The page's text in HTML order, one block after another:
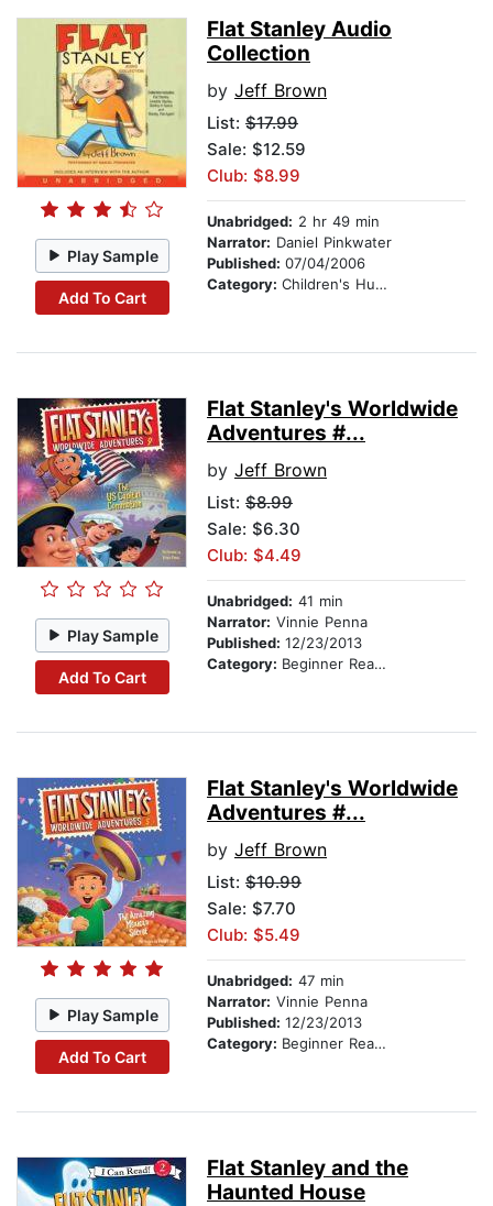
Play Sample
Add To Cart
Flat Stanley Audio
Collection
by Jeff Brown
List: $17.99
Sale: $12.59
Club: $8.99
Unabridged: 2 hr 49 min
Narrator: Daniel Pinkwater
Published: 07/04/2006
Category: Children's Humor
Play Sample
Add To Cart
Flat Stanley's Worldwide
Adventures #...
by Jeff Brown
List: $8.99
Sale: $6.30
Club: $4.49
Unabridged: 41 min
Narrator: Vinnie Penna
Published: 12/23/2013
Category: Beginner Readers
Play Sample
Add To Cart
Flat Stanley's Worldwide
Adventures #...
by Jeff Brown
List: $10.99
Sale: $7.70
Club: $5.49
Unabridged: 47 min
Narrator: Vinnie Penna
Published: 12/23/2013
Category: Beginner Readers
Flat Stanley and the
Haunted House